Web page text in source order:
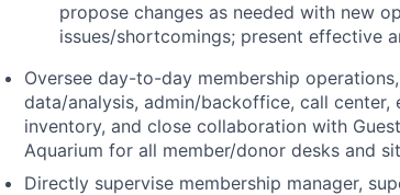
propose changes as needed with new
issues/shortcomings; present effective
Oversee day-to-day membership
data/analysis, admin/backoffice, call
inventory, and close collaboration with
Aquarium for all member/donor desks and
Directly supervise membership manager,